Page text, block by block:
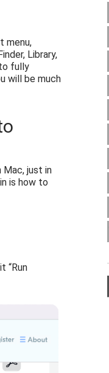
menu,
Library,
fully
will be much
Mac, just in
is how to
“Run